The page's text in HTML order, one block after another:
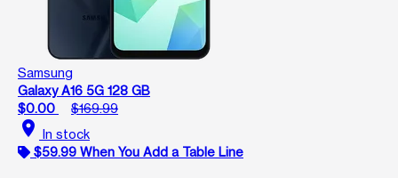
Samsung
Galaxy A16 5G 128 GB
$0.00
$169.99
location_on In stock
$59.99 When You Add a Table Line